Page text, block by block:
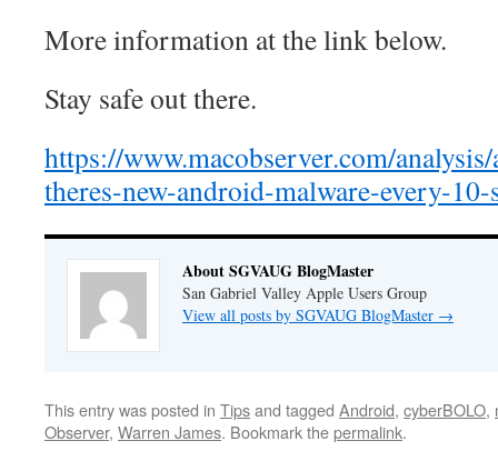
More information at the link below.
Stay safe out there.
https://www.macobserver.com/
theres-new-android-malware-every-10-
About SGVAUG BlogMaster
San Gabriel Valley Apple Users Group
View all posts by SGVAUG BlogMaster →
This entry was posted in Tipsand tagged Android, cyberBOLO,
Observer, Warren James. Bookmark thepermalink.